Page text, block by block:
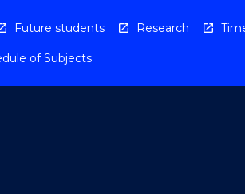
Future students Research
of Subjects